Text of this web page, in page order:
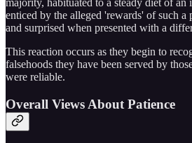
enticed by the alleged 'rewards' of such a
and surprised when presented with a
This reaction occurs as they begin to
falsehoods they have been served by
were reliable.
Overall Views About Patience